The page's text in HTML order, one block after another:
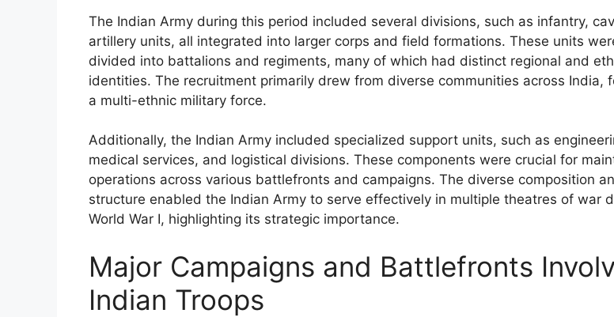
The Indian Army during this period included several divisions, such as infantry,
artillery units, all integrated into larger corps and field formations. These units
divided into battalions and regiments, many of which had distinct regional and
identities. The recruitment primarily drew from diverse communities across India,
a multi-ethnic military force.
Additionally, the Indian Army included specialized support units, such as
medical services, and logistical divisions. These components were crucial for
operations across various battlefronts and campaigns. The diverse composition
structure enabled the Indian Army to serve effectively in multiple theatres of war
World War I, highlighting its strategic importance.
Major Campaigns and Battlefronts
Indian Troops